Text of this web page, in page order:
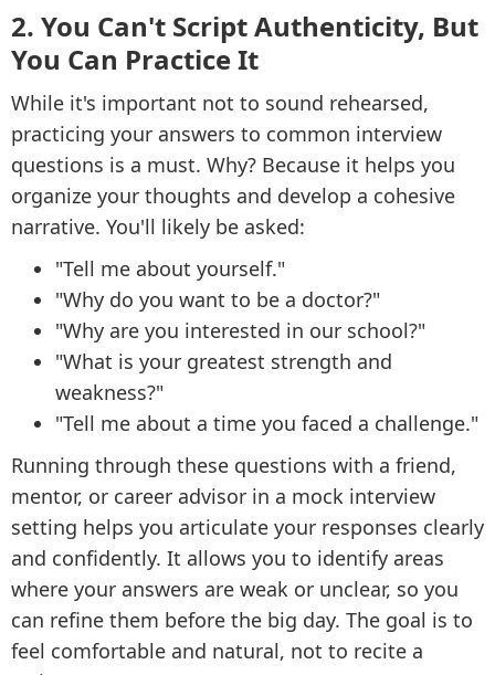
2. You Can't Script Authenticity, But
You Can Practice It
While it's important not to sound rehearsed,
practicing your answers to common interview
questions is a must. Why? Because it helps you
organize your thoughts and develop a cohesive
narrative. You'll likely be asked:
"Tell me about yourself."
"Why do you want to be a doctor?"
"Why are you interested in our school?"
"What is your greatest strength and
weakness?"
"Tell me about a time you faced a challenge."
Running through these questions with a friend,
mentor, or career advisor in a mock interview
setting helps you articulate your responses clearly
and confidently. It allows you to identify areas
where your answers are weak or unclear, so you
can refine them before the big day. The goal is to
feel comfortable and natural, not to recite a